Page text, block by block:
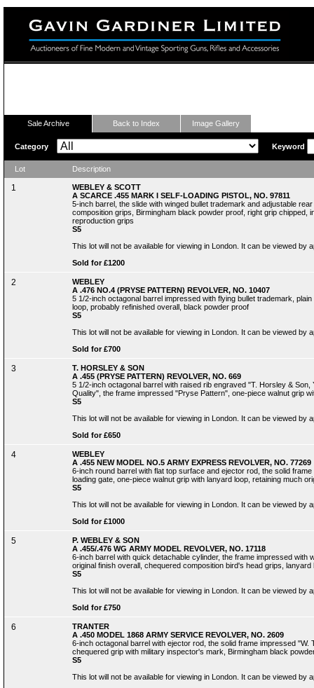
Sale Archive Back to Index Image Gallery
Category Keyword
Lot Description
1
WEBLEY & SCOTT
A SCARCE .455 MARK I SELF-LOADING PISTOL, NO. 97811
5-inch barrel, the slide with winged bullet trademark and adjustable
composition grips, Birmingham black powder proof, right grip chipped,
reproduction grips
S5
This lot will not be available for viewing in London. It can be viewed by
Sold for £1200
2
WEBLEY
A .476 NO.4 (PRYSE PATTERN) REVOLVER, NO. 10407
5 1/2-inch octagonal barrel impressed with flying bullet trademark,
loop, probably refinished overall, black powder proof
S5
This lot will not be available for viewing in London. It can be viewed by
Sold for £700
3
T. HORSLEY & SON
A .455 (PRYSE PATTERN) REVOLVER, NO. 669
5 1/2-inch octagonal barrel with raised rib engraved "T. Horsley &
Quality", the frame impressed "Pryse Pattern", one-piece walnut grip
S5
This lot will not be available for viewing in London. It can be viewed by
Sold for £650
4
WEBLEY
A .455 NEW MODEL NO.5 ARMY EXPRESS REVOLVER, NO. 77269
6-inch round barrel with flat top surface and ejector rod, the solid
loading gate, one-piece walnut grip with lanyard loop, retaining much
S5
This lot will not be available for viewing in London. It can be viewed by
Sold for £1000
5
P. WEBLEY & SON
A .455/.476 WG ARMY MODEL REVOLVER, NO. 17118
6-inch barrel with quick detachable cylinder, the frame impressed with
original finish overall, chequered composition bird's head grips,
S5
This lot will not be available for viewing in London. It can be viewed by
Sold for £750
6
TRANTER
A .450 MODEL 1868 ARMY SERVICE REVOLVER, NO. 2609
6-inch octagonal barrel with ejector rod, the solid frame impressed "W.
chequered grip with military inspector's mark, Birmingham black
S5
This lot will not be available for viewing in London. It can be viewed by